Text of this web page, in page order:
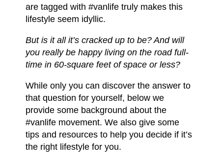
are tagged with #vanlife truly makes this
lifestyle seem idyllic.
But is it all it’s cracked up to be? And will
you really be happy living on the road full-
time in 60-square feet of space or less?
While only you can discover the answer to
that question for yourself, below we
provide some background about the
#vanlife movement. We also give some
tips and resources to help you decide if it’s
the right lifestyle for you.